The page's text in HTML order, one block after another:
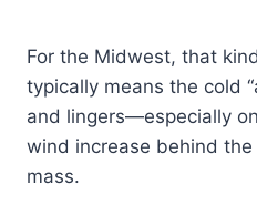
For the Midwest, that
typically means the cold
and lingers—especially
wind increase behind
mass.